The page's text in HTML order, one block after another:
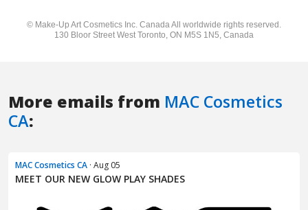
More emails from MAC Cosmetics
CA:
MAC Cosmetics CA · Aug 05
MEET OUR NEW GLOW PLAY SHADES